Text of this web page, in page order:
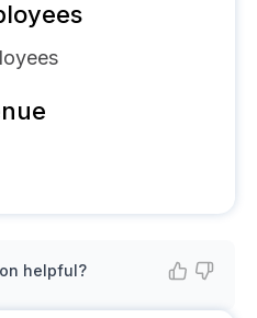
helpful?